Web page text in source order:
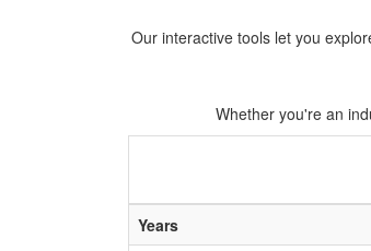
Our interactive tools let you
Whether you're an
Years